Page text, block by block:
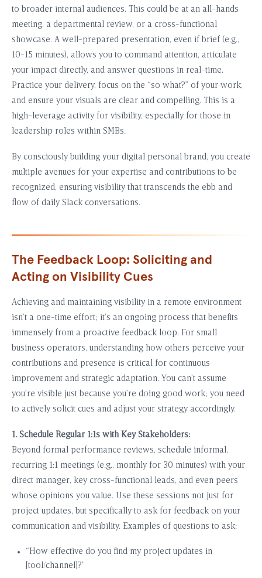
to broader internal audiences. This could be at an all-hands
meeting, a departmental review, or a cross-functional
showcase. A well-prepared presentation, even if brief (e.g.,
10-15 minutes), allows you to command attention, articulate
your impact directly, and answer questions in real-time.
Practice your delivery, focus on the “so what?” of your work,
and ensure your visuals are clear and compelling. This is a
high-leverage activity for visibility, especially for those in
leadership roles within SMBs.
By consciously building your digital personal brand, you create
multiple avenues for your expertise and contributions to be
recognized, ensuring visibility that transcends the ebb and
flow of daily Slack conversations.
The Feedback Loop: Soliciting and
Acting on Visibility Cues
Achieving and maintaining visibility in a remote environment
isn’t a one-time effort; it’s an ongoing process that benefits
immensely from a proactive feedback loop. For small
business operators, understanding how others perceive your
contributions and presence is critical for continuous
improvement and strategic adaptation. You can’t assume
you’re visible just because you’re doing good work; you need
to actively solicit cues and adjust your strategy accordingly.
1. Schedule Regular 1:1s with Key Stakeholders:
Beyond formal performance reviews, schedule informal,
recurring 1:1 meetings (e.g., monthly for 30 minutes) with your
direct manager, key cross-functional leads, and even peers
whose opinions you value. Use these sessions not just for
project updates, but specifically to ask for feedback on your
communication and visibility. Examples of questions to ask:
“How effective do you find my project updates in
[tool/channel]?”